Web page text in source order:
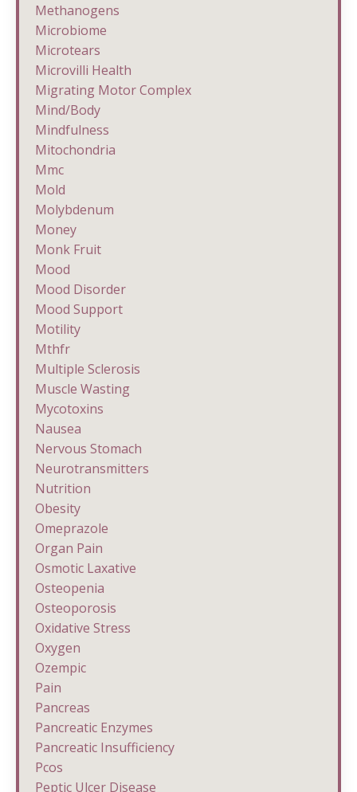
Methanogens
Microbiome
Microtears
Microvilli Health
Migrating Motor Complex
Mind/body
Mindfulness
Mitochondria
Mmc
Mold
Molybdenum
Money
Monk Fruit
Mood
Mood Disorder
Mood Support
Motility
Mthfr
Multiple Sclerosis
Muscle Wasting
Mycotoxins
Nausea
Nervous Stomach
Neurotransmitters
Nutrition
Obesity
Omeprazole
Organ Pain
Osmotic Laxative
Osteopenia
Osteoporosis
Oxidative Stress
Oxygen
Ozempic
Pain
Pancreas
Pancreatic Enzymes
Pancreatic Insufficiency
Pcos
Peptic Ulcer Disease